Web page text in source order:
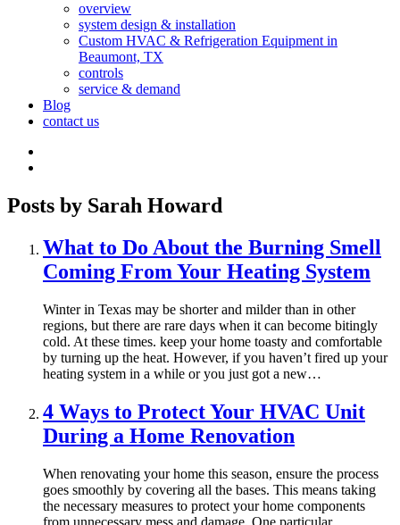
overview
system design & installation
Custom HVAC & Refrigeration Equipment in
Beaumont, TX
controls
service & demand
Blog
contact us
Posts by Sarah Howard
What to Do About the Burning Smell
Coming From Your Heating System
Winter in Texas may be shorter and milder than in other
regions, but there are rare days when it can become bitingly
cold. At these times. keep your home toasty and comfortable
by turning up the heat. However, if you haven’t fired up your
heating system in a while or you just got a new…
4 Ways to Protect Your HVAC Unit
During a Home Renovation
When renovating your home this season, ensure the process
goes smoothly by covering all the bases. This means taking
the necessary measures to protect your home components
from unnecessary mess and damage. One particular